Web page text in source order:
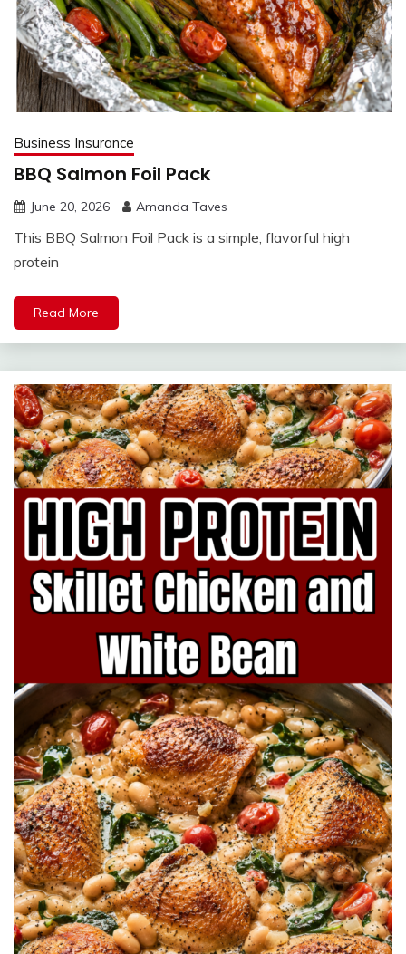
Business Insurance
BBQ Salmon Foil Pack
June 20, 2026 Amanda Taves
This BBQ Salmon Foil Pack is a simple, flavorful high
protein
Read More